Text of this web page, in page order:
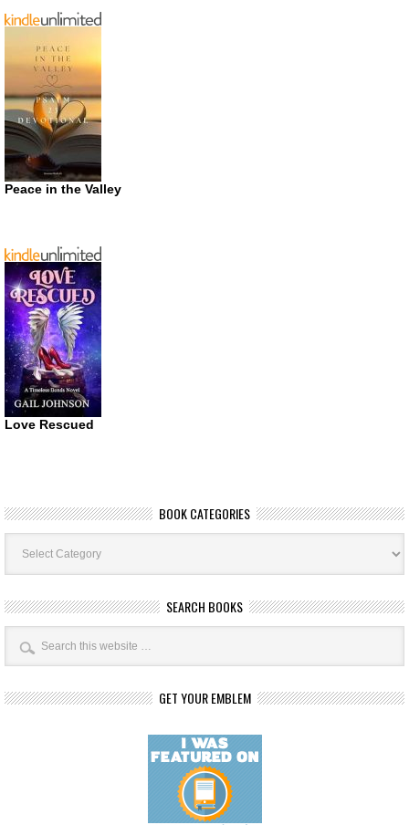
Peace in the Valley
Love Rescued
BOOK CATEGORIES
Book
Categories
SEARCH BOOKS
GET YOUR EMBLEM